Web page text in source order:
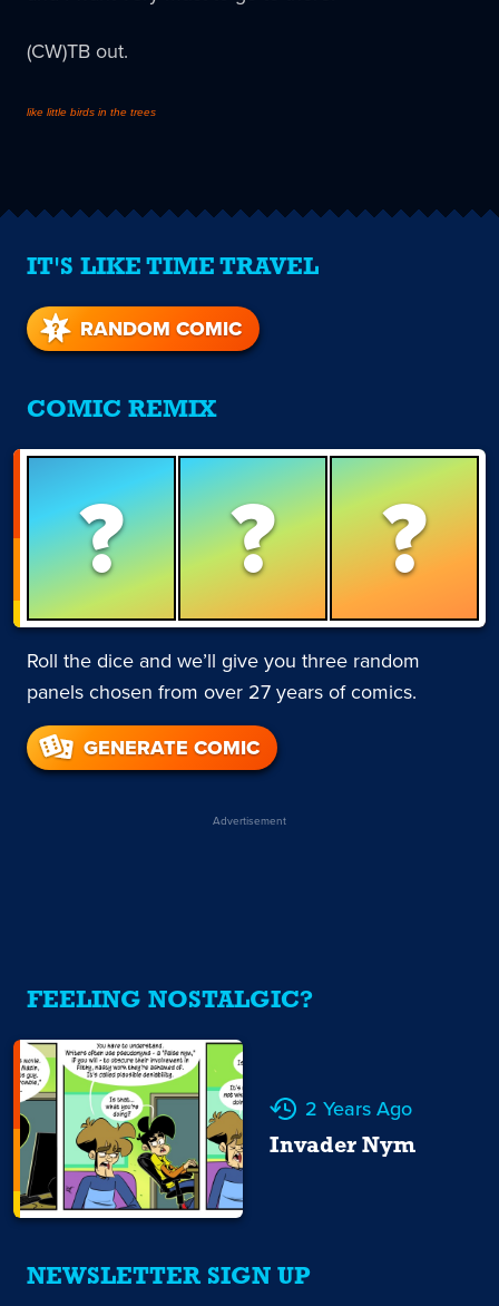
(CW)TB out.
like little birds in the trees
IT'S LIKE TIME TRAVEL
RANDOM COMIC
COMIC REMIX
? ? ?
Roll the dice and we’ll give you three random
panels chosen from over 27 years of comics.
GENERATE COMIC
Advertisement
FEELING NOSTALGIC?
2 Years Ago
Invader Nym
NEWSLETTER SIGN UP